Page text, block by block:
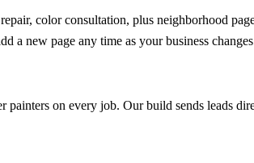
color consultation, plus neighborhood
a new page any time as your business
on every job. Our build sends leads